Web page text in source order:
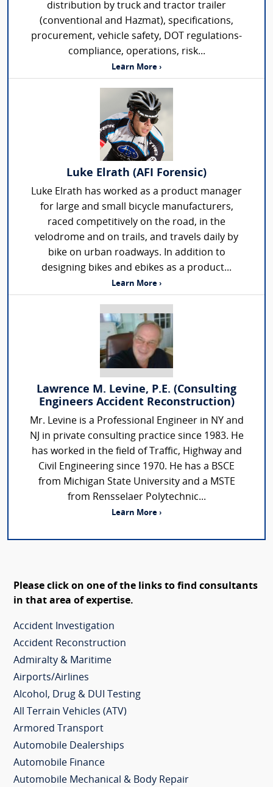
distribution by truck and tractor trailer
(conventional and Hazmat), specifications,
procurement, vehicle safety, DOT regulations-
compliance, operations, risk...
Learn More ›
Luke Elrath (AFI Forensic)
Luke Elrath has worked as a product manager
for large and small bicycle manufacturers,
raced competitively on the road, in the
velodrome and on trails, and travels daily by
bike on urban roadways. In addition to
designing bikes and ebikes as a product...
Learn More ›
Lawrence M. Levine, P.E. (Consulting
Engineers Accident Reconstruction)
Mr. Levine is a Professional Engineer in NY and
NJ in private consulting practice since 1983. He
has worked in the field of Traffic, Highway and
Civil Engineering since 1970. He has a BSCE
from Michigan State University and a MSTE
from Rensselaer Polytechnic...
Learn More ›
Please click on one of the links to find consultants
in that area of expertise.
Accident Investigation
Accident Reconstruction
Admiralty & Maritime
Airports/Airlines
Alcohol, Drug & DUI Testing
All Terrain Vehicles (ATV)
Armored Transport
Automobile Dealerships
Automobile Finance
Automobile Mechanical & Body Repair